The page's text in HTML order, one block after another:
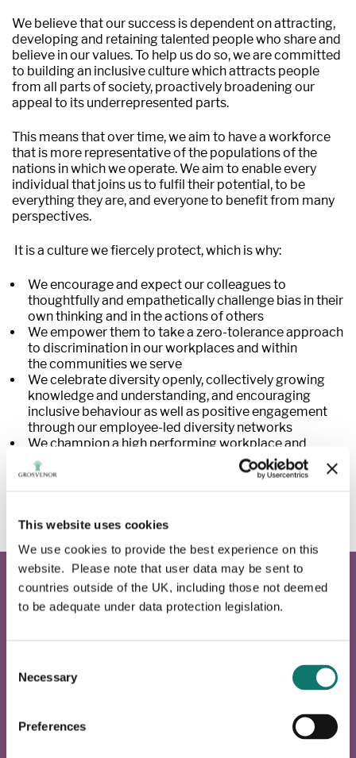
This website uses cookies
We use cookies to provide the best experience on this
website. Please note that user data may be sent to
countries outside of the UK, including those not deemed
to be adequate under data protection legislation.
Selection
Necessary
Preferences
We believe that our success is dependent on attracting,
developing and retaining talented people who share and
believe in our values. To help us do so, we are committed
to building an inclusive culture which attracts people
from all parts of society, proactively broadening our
appeal to its underrepresented parts.
This means that over time, we aim to have a workforce
that is more representative of the populations of the
nations in which we operate. We aim to enable every
individual that joins us to fulfil their potential, to be
everything they are, and everyone to benefit from many
perspectives.
It is a culture we fiercely protect, which is why:
We encourage and expect our colleagues to
thoughtfully and empathetically challenge bias in their
own thinking and in the actions of others
We empower them to take a zero-tolerance approach
to discrimination in our workplaces and within
the communities we serve
We celebrate diversity openly, collectively growing
knowledge and understanding, and encouraging
inclusive behaviour as well as positive engagement
through our employee-led diversity networks
We champion a high performing workplace and
always appoint people on merit
We promote a tolerant culture, which recognises we
Pride Network
sharing of ideas, raising awareness, and strengthening a